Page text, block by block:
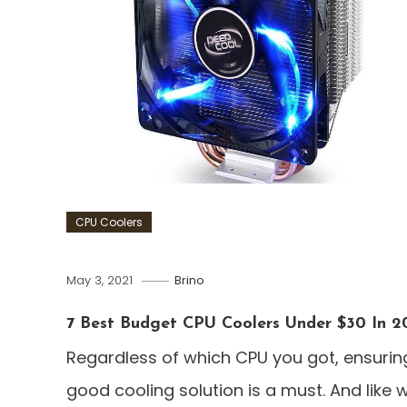
CPU Coolers
May 3, 2021 Brino
7 Best Budget CPU Coolers Under $30 In
Regardless of which CPU you got,
good cooling solution is a must. And like